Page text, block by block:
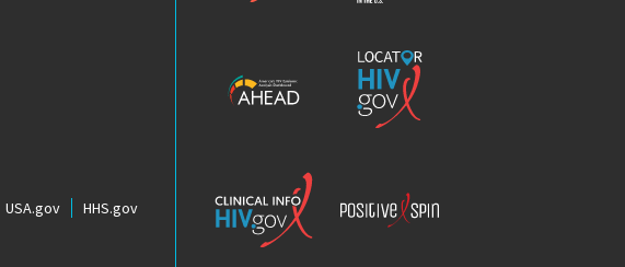
USA.gov
HHS.gov
Epidemic
Locator
HIV.gov
Info